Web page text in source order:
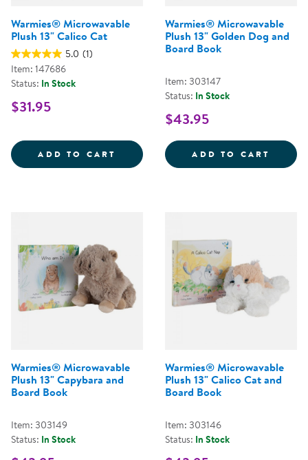
Warmies® Microwavable
Plush 13" Calico Cat
5.0 (1)
Item: 147686
Status: In Stock
$31.95
ADD TO CART WARMIES&REG;
Warmies® Microwavable
Plush 13" Golden Dog and
Board Book
Item: 303147
Status: In Stock
$43.95
ADD TO CART
Warmies® Microwavable
Plush 13" Capybara and
Board Book
Item: 303149
Status: In Stock
Warmies® Microwavable
Plush 13" Calico Cat and
Board Book
Item: 303146
Status: In Stock